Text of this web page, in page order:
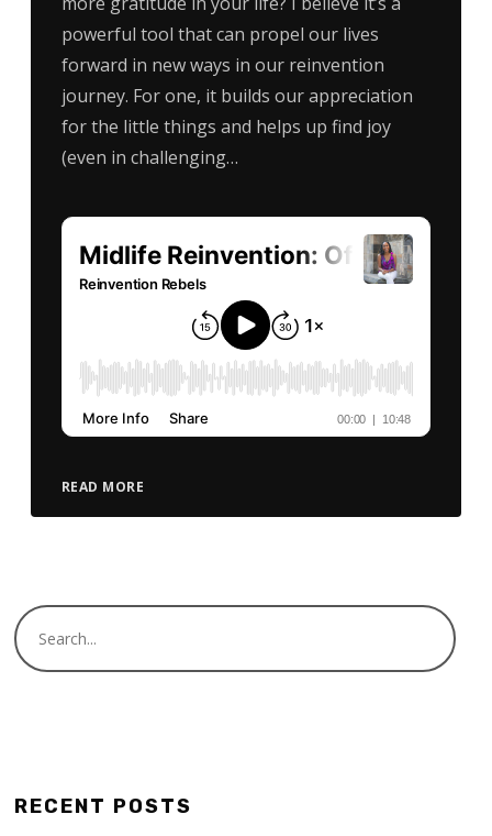
powerful tool that can propel our lives
forward in new ways in our reinvention
journey. For one, it builds our appreciation
for the little things and helps up find joy
(even in challenging…
READ MORE
RECENT POSTS